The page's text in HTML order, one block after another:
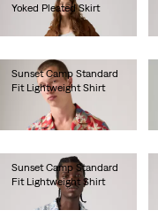
Yoked Pleated Skirt
Sunset Camp Standard
Fit Lightweight Shirt
Sunset Camp Standard
Fit Lightweight Shirt